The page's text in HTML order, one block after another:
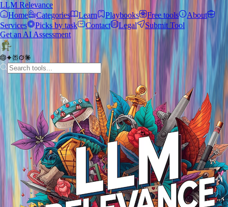
LLM Relevance
Home
Categories Learn Playbooks Free tools
About
Services
Picks by task Contact Legal
Submit Tool
Get an AI Assessment